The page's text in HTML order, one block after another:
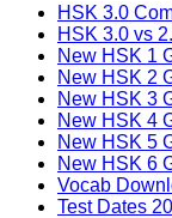
HSK 3.0
HSK 3.0 vs
New HSK 1
New HSK 2
New HSK 3
New HSK 4
New HSK 5
New HSK 6
Vocab
Test Dates